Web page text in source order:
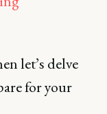
let’s delve
for your